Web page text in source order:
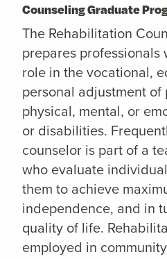
Counseling Graduate
The Rehabilitation
prepares professionals
role in the vocational,
personal adjustment of
physical, mental, or
or disabilities.
counselor is part of a
who evaluate
them to achieve
independence, and in
quality of life.
employed in